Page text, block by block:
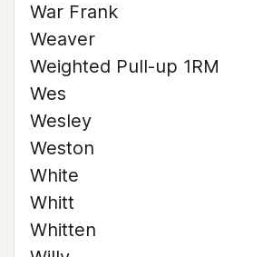
War Frank
Weaver
Weighted Pull-up 1RM
Wes
Wesley
Weston
White
Whitt
Whitten